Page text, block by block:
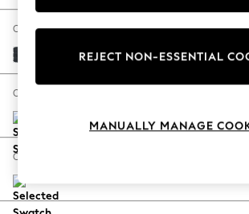
The Occasion Shop
Hardware Detailing
Escape into Summer: As
Spring Dressing
Coastal Prints
Balloon Trousers
Change Fabric And Colour
Plush Chenille Slate Blue
Change Size And Shape
Change Feet
REJECT NON-ESSENTIAL
MANUALLY MANAGE